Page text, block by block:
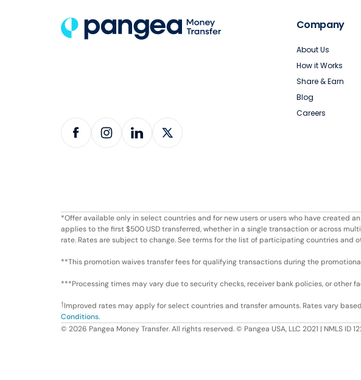
Company
About Us
How it Works
Share & Earn
Blog
Careers
*Offer available only in select countries and for new users or users who have
applies to the first $500 USD transferred, whether in a single transaction or across
rate. Rates are subject to change. See terms for the list of participating countries and
**This promotion waives transfer fees for qualifying transactions during the
***Processing times may vary due to security checks, receiver bank policies, or other
†Improved rates may apply for select countries and transfer amounts. Rates vary
Conditions.
© 2026 Pangea Money Transfer. All rights reserved. © Pangea USA, LLC 2021 | NMLS